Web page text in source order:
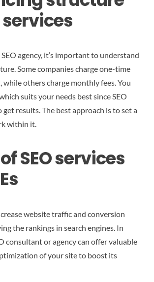
services
agency, it’s important to understand
Some companies charge one-time
while others charge monthly fees. You
suits your needs best since SEO
get results. The best approach is to set a
within it.
SEO services
website traffic and conversion
the rankings in search engines. In
consultant or agency can offer valuable
of your site to boost its